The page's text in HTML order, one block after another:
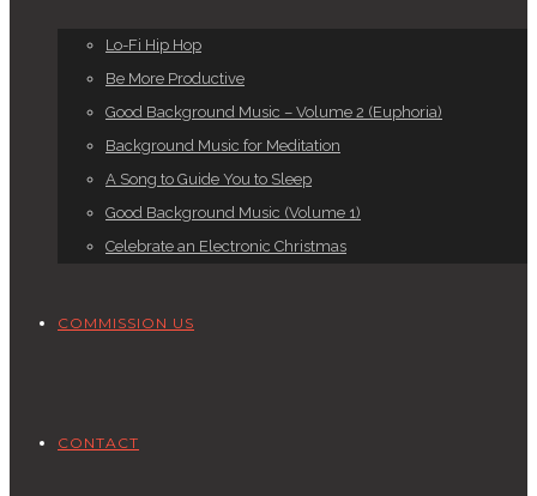
Lo-Fi Hip Hop
Be More Productive
Good Background Music – Volume 2 (Euphoria)
Background Music for Meditation
A Song to Guide You to Sleep
Good Background Music (Volume 1)
Celebrate an Electronic Christmas
COMMISSION US
CONTACT